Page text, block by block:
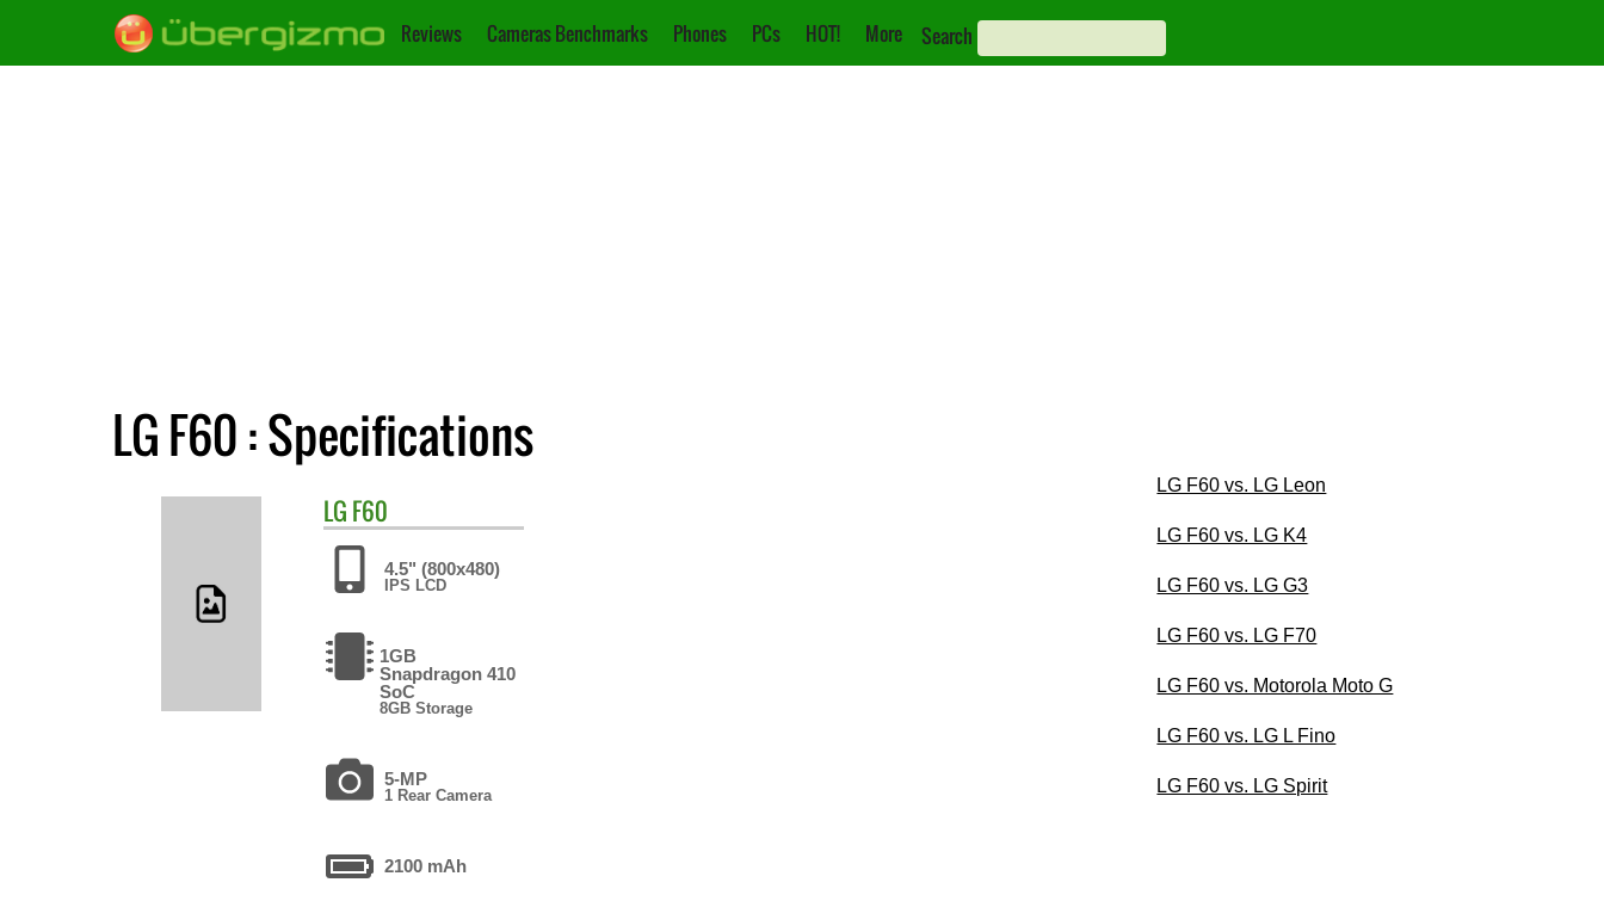
Reviews Cameras Benchmarks Phones PCs HOT! More Search
LG F60 : Specifications
LG F60
4.5" (800x480)
IPS LCD
1GB
Snapdragon 410
SoC
8GB Storage
5-MP
1 Rear Camera
2100 mAh
LG F60 vs. LG Leon
LG F60 vs. LG K4
LG F60 vs. LG G3
LG F60 vs. LG F70
LG F60 vs. Motorola Moto G
LG F60 vs. LG L Fino
LG F60 vs. LG Spirit